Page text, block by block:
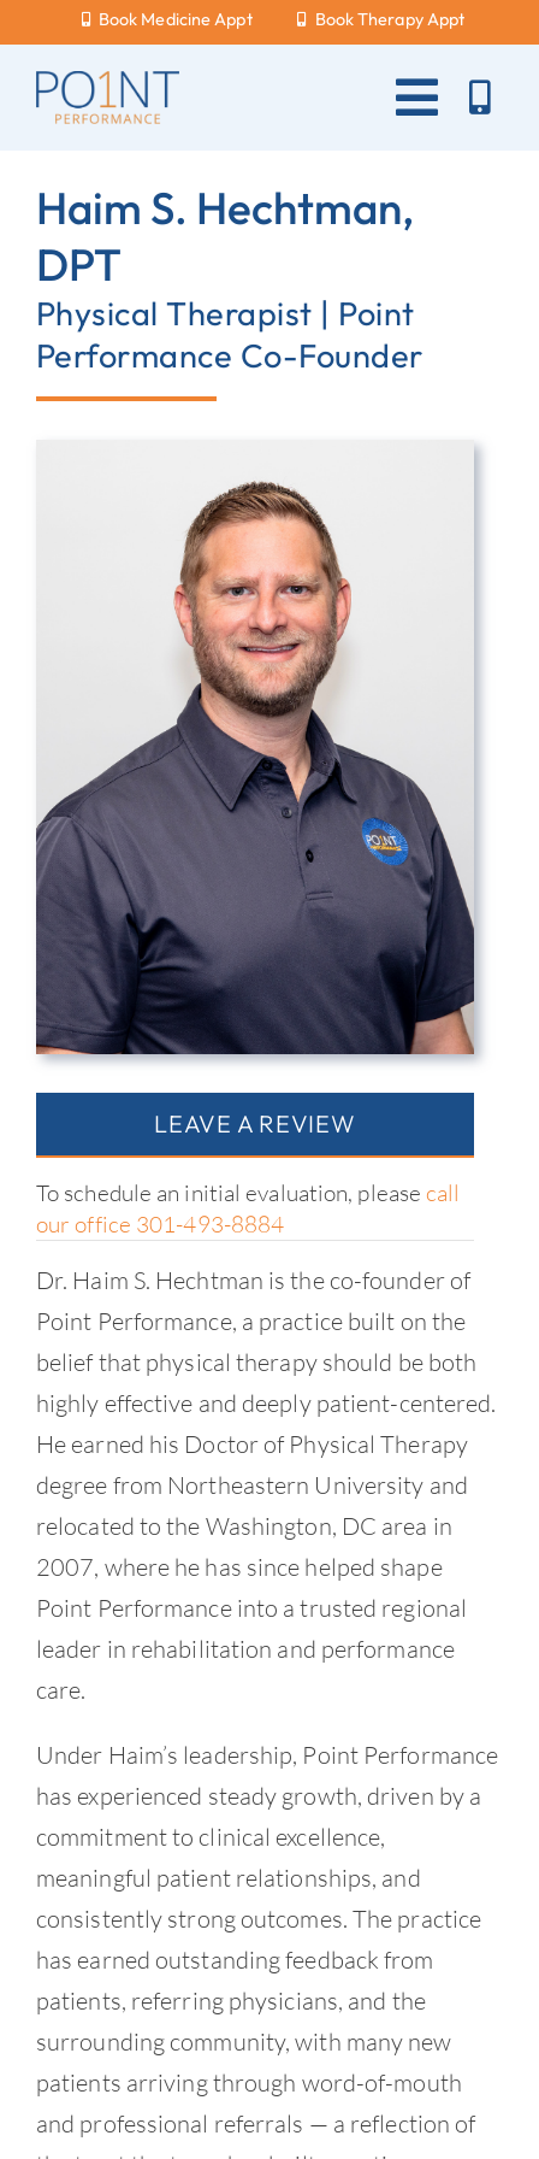
content
Book Medicine Appt Book Therapy Appt
Toggle
What Hurts?
Services
New Patients
Haim S. Hechtman,
DPT
Physical Therapist | Point
Performance Co-Founder
LEAVE A REVIEW
To schedule an initial evaluation, pleasecall
our office 301-493-8884
Dr. Haim S. Hechtman is the co-founder of
Point Performance, a practice built on the
belief that physical therapy should be both
highly effective and deeply patient-centered.
He earned his Doctor of Physical Therapy
degree from Northeastern University and
relocated to the Washington, DC area in
2007, where he has since helped shape
Point Performance into a trusted regional
leader in rehabilitation and performance
care.
Under Haim’s leadership, Point Performance
has experienced steady growth, driven by a
commitment to clinical excellence,
meaningful patient relationships, and
consistently strong outcomes. The practice
has earned outstanding feedback from
patients, referring physicians, and the
surrounding community, with many new
patients arriving through word-of-mouth
and professional referrals — a reflection of